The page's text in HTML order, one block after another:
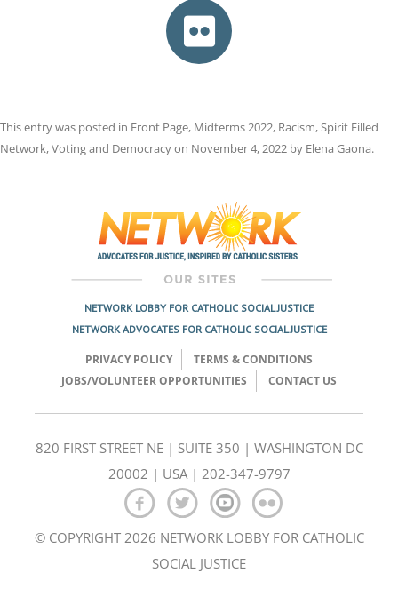
This entry was posted in Front Page, Midterms 2022, Racism,Spirit Filled
Network,Voting and Democracyon November 4, 2022 by Elena Gaona.
NETWORK LOBBY FOR CATHOLIC SOCIAL JUSTICE
NETWORK ADVOCATES FOR CATHOLIC SOCIAL JUSTICE
PRIVACY POLICY
TERMS & CONDITIONS
JOBS/VOLUNTEER OPPORTUNITIES
CONTACT US
820 FIRST STREET NE | SUITE 350 | WASHINGTON DC
20002 | USA | 202-347-9797
© COPYRIGHT 2026 NETWORK LOBBY FOR CATHOLIC
SOCIAL JUSTICE